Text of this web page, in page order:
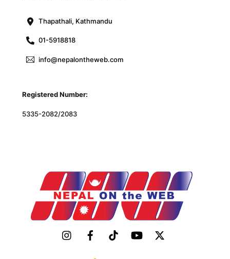
Thapathali, Kathmandu
01-5918818
info@nepalontheweb.com
Registered Number:
5335-2082/2083